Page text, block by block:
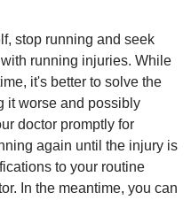
stop running and seek
running injuries. While
it's better to solve the
it worse and possibly
doctor promptly for
again until the injury is
to your routine
In the meantime, you can